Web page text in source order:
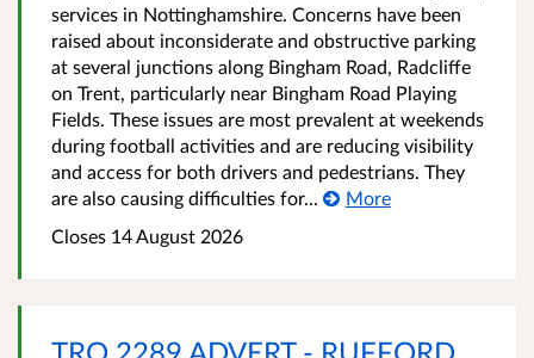
services in Nottinghamshire. Concerns have been
raised about inconsiderate and obstructive parking
at several junctions along Bingham Road, Radcliffe
on Trent, particularly near Bingham Road Playing
Fields. These issues are most prevalent at weekends
during football activities and are reducing visibility
and access for both drivers and pedestrians. They
are also causing difficulties for...
More
Closes 14 August 2026